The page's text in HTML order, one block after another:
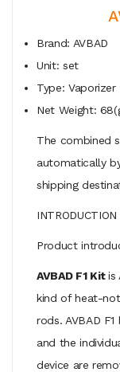
Brand: AVBAD
Unit: set
Type: Vaporizer
Net Weight:
The combined
automatically
shipping
INTRODUCTION
Product
AVBAD F1 Kitis
kind of heat-
rods. AVBAD
and the
device are